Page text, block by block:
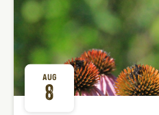
AUG
8